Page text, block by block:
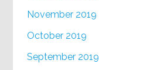
November 2019
October 2019
September 2019